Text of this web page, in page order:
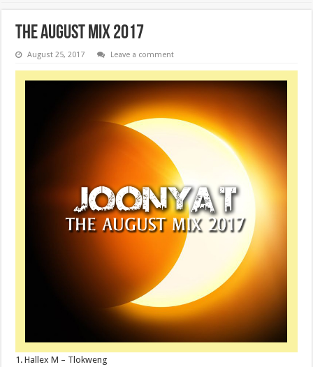
THE AUGUST MIX 2017
August 25, 2017 Leave a comment
1. Hallex M – Tlokweng